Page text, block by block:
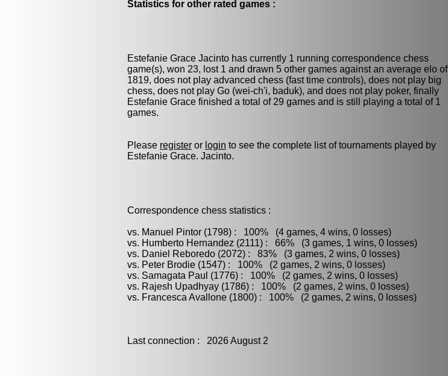
Statistics for other rated games :
Estefanie Grace Jacinto has currently 1 running correspondence chess
game(s), won 23, lost 1 and drawn 5 other games against an average elo of
1819, does not play advanced chess (fast time controls), does not play big
chess, does not play Go (wei-ch'i, baduk), and does not play poker, finally
Estefanie Grace finished a total of 29 games and is still playing a total of 1
games.
Please register or login to see the complete list of tournaments played by
Estefanie Grace. Jacinto.
Correspondence chess statistics :
vs. Manuel Pintor (1798) : 100% (4 games, 4 wins, 0 losses)
vs. Humberto Hernandez (2111) : 66% (3 games, 1 wins, 0 losses)
vs. Daniel Reboredo (2072) : 83% (3 games, 2 wins, 0 losses)
vs. Peter Brodie (1547) : 100% (2 games, 2 wins, 0 losses)
vs. Samagata Paul (1776) : 100% (2 games, 2 wins, 0 losses)
vs. Rajesh Upadhyay (1786) : 100% (2 games, 2 wins, 0 losses)
vs. Francesca Avallone (1800) : 100% (2 games, 2 wins, 0 losses)
Last connection : 2026 August 2